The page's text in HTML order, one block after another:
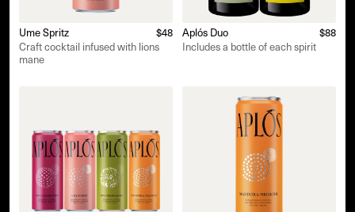
Ume Spritz
$48
Craft cocktail infused with lions
mane
Aplós Duo
$88
Includes a bottle of each spirit